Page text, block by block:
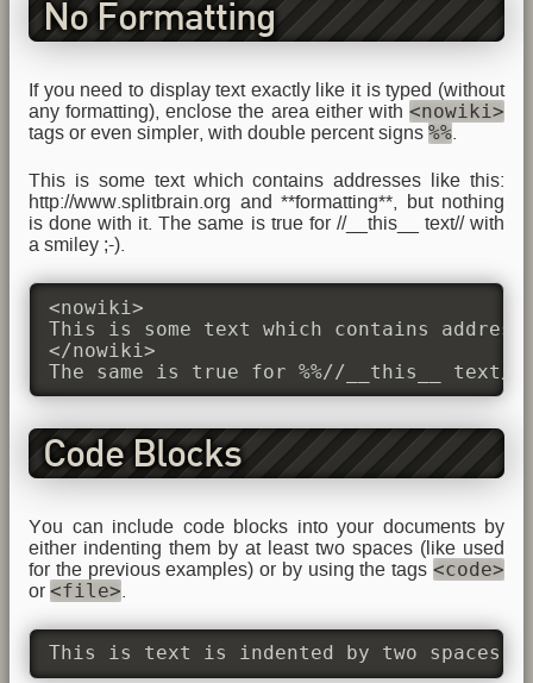
No Formatting
If you need to display text exactly like it is typed (without
any formatting), enclose the area either with <nowiki>
tags or even simpler, with double percent signs %%
This is some text which contains addresses like this:
http://www.splitbrain.org and **formatting**, but nothing
is done with it. The same is true for //__this__ text// with
a smiley ;-).
<nowiki>
This is some text which contains
</nowiki>
The same is true for %%//__this__
Code Blocks
You can include code blocks into your documents by
either indenting them by at least two spaces (like used
for the previous examples) or by using the tags <code>
or <file>
This is text is indented by two spaces.